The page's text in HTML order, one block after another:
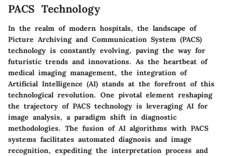
PACS Technology
In the realm of modern hospitals, the landscape of
Picture Archiving and Communication System (PACS)
technology is constantly evolving, paving the way for
futuristic trends and innovations. As the heartbeat of
medical imaging management, the integration of
Artificial Intelligence (AI) stands at the forefront of this
technological revolution. One pivotal element reshaping
the trajectory of PACS technology is leveraging AI for
image analysis, a paradigm shift in diagnostic
methodologies. The fusion of AI algorithms with PACS
systems facilitates automated diagnosis and image
recognition, expediting the interpretation process and